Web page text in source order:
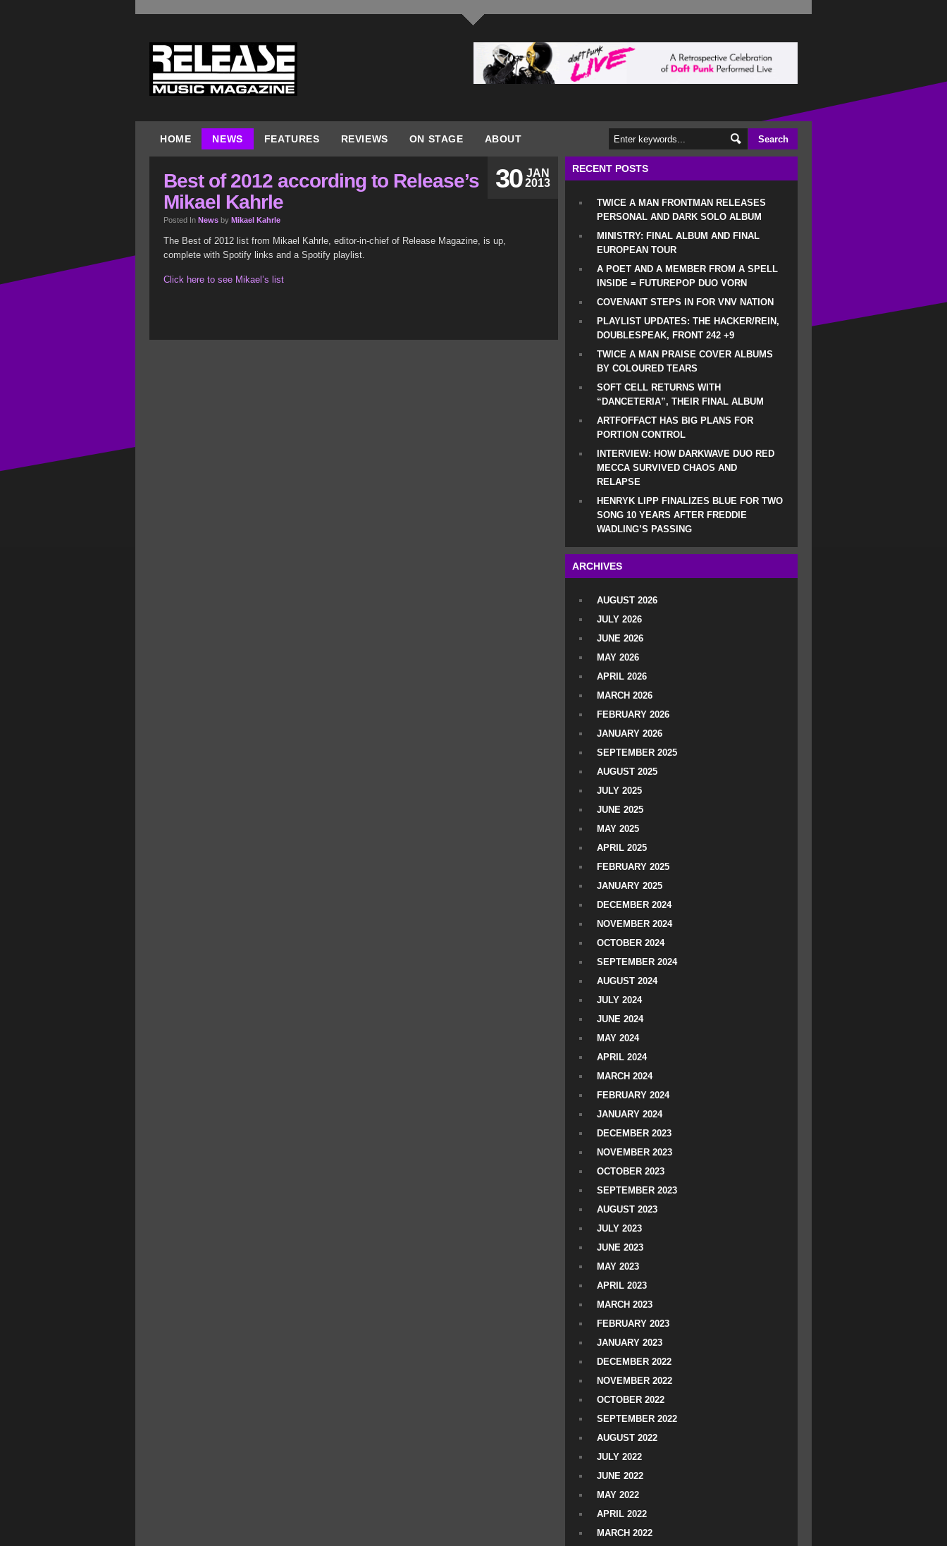
HOME NEWS FEATURES REVIEWS ON STAGE ABOUT
JAN
2013
30
Best of 2012 according to Release’s
Mikael Kahrle
Posted In News by Mikael Kahrle
The Best of 2012 list from Mikael Kahrle, editor-in-chief of Release Magazine, is up,
complete with Spotify links and a Spotify playlist.
Click here to see Mikael’s list
RECENT POSTS
TWICE A MAN FRONTMAN RELEASES
PERSONAL AND DARK SOLO ALBUM
MINISTRY: FINAL ALBUM AND FINAL
EUROPEAN TOUR
A POET AND A MEMBER FROM A SPELL
INSIDE = FUTUREPOP DUO VORN
COVENANT STEPS IN FOR VNV NATION
PLAYLIST UPDATES: THE HACKER/REIN,
DOUBLESPEAK, FRONT 242 +9
TWICE A MAN PRAISE COVER ALBUMS
BY COLOURED TEARS
SOFT CELL RETURNS WITH
“DANCETERIA”, THEIR FINAL ALBUM
ARTFOFFACT HAS BIG PLANS FOR
PORTION CONTROL
INTERVIEW: HOW DARKWAVE DUO RED
MECCA SURVIVED CHAOS AND
RELAPSE
HENRYK LIPP FINALIZES BLUE FOR TWO
SONG 10 YEARS AFTER FREDDIE
WADLING’S PASSING
ARCHIVES
AUGUST 2026
JULY 2026
JUNE 2026
MAY 2026
APRIL 2026
MARCH 2026
FEBRUARY 2026
JANUARY 2026
SEPTEMBER 2025
AUGUST 2025
JULY 2025
JUNE 2025
MAY 2025
APRIL 2025
FEBRUARY 2025
JANUARY 2025
DECEMBER 2024
NOVEMBER 2024
OCTOBER 2024
SEPTEMBER 2024
AUGUST 2024
JULY 2024
JUNE 2024
MAY 2024
APRIL 2024
MARCH 2024
FEBRUARY 2024
JANUARY 2024
DECEMBER 2023
NOVEMBER 2023
OCTOBER 2023
SEPTEMBER 2023
AUGUST 2023
JULY 2023
JUNE 2023
MAY 2023
APRIL 2023
MARCH 2023
FEBRUARY 2023
JANUARY 2023
DECEMBER 2022
NOVEMBER 2022
OCTOBER 2022
SEPTEMBER 2022
AUGUST 2022
JULY 2022
JUNE 2022
MAY 2022
APRIL 2022
MARCH 2022